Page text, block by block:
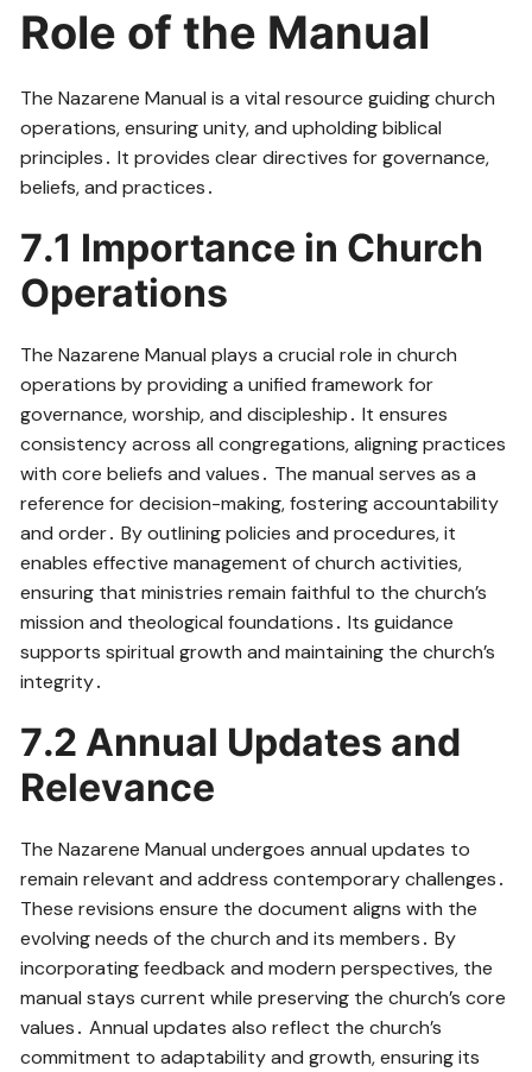
Role of the Manual
The Nazarene Manual is a vital resource guiding church
operations, ensuring unity, and upholding biblical
principles․ It provides clear directives for governance,
beliefs, and practices․
7․1 Importance in Church
Operations
The Nazarene Manual plays a crucial role in church
operations by providing a unified framework for
governance, worship, and discipleship․ It ensures
consistency across all congregations, aligning practices
with core beliefs and values․ The manual serves as a
reference for decision-making, fostering accountability
and order․ By outlining policies and procedures, it
enables effective management of church activities,
ensuring that ministries remain faithful to the church’s
mission and theological foundations․ Its guidance
supports spiritual growth and maintaining the church’s
integrity․
7․2 Annual Updates and
Relevance
The Nazarene Manual undergoes annual updates to
remain relevant and address contemporary challenges․
These revisions ensure the document aligns with the
evolving needs of the church and its members․ By
incorporating feedback and modern perspectives, the
manual stays current while preserving the church’s core
values․ Annual updates also reflect the church’s
commitment to adaptability and growth, ensuring its